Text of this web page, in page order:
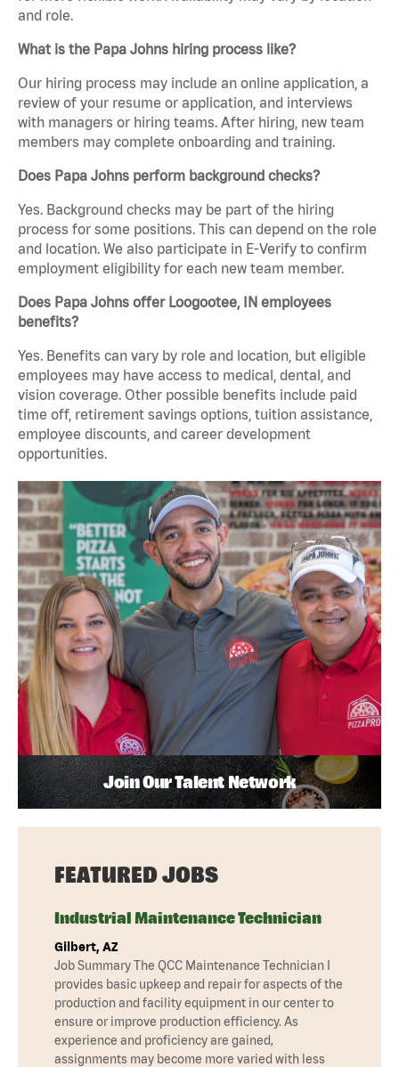
and role.
What is the Papa Johns hiring process like?
Our hiring process may include an online application, a
review of your resume or application, and interviews
with managers or hiring teams. After hiring, new team
members may complete onboarding and training.
Does Papa Johns perform background checks?
Yes. Background checks may be part of the hiring
process for some positions. This can depend on the role
and location. We also participate in E-Verify to confirm
employment eligibility for each new team member.
Does Papa Johns offer Loogootee, IN employees
benefits?
Yes. Benefits can vary by role and location, but eligible
employees may have access to medical, dental, and
vision coverage. Other possible benefits include paid
time off, retirement savings options, tuition assistance,
employee discounts, and career development
opportunities.
Join Our Talent Network
FEATURED JOBS
Industrial Maintenance Technician
Gilbert, AZ
Job Summary The QCC Maintenance Technician I
provides basic upkeep and repair for aspects of the
production and facility equipment in our center to
ensure or improve production efficiency. As
experience and proficiency are gained,
assignments may become more varied with less